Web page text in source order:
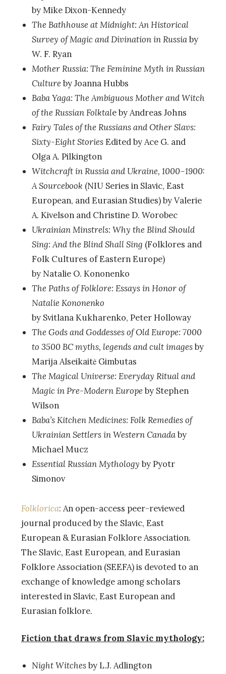
by Mike Dixon-Kennedy
The Bathhouse at Midnight: An Historical
Survey of Magic and Divination in Russiaby
W. F. Ryan
Mother Russia: The Feminine Myth in Russian
Culture by Joanna Hubbs
Baba Yaga: The Ambiguous Mother and Witch
of the Russian Folktale by Andreas Johns
Fairy Tales of the Russians and Other Slavs:
Sixty-Eight StoriesEdited by Ace G. and
Olga A. Pilkington
Witchcraft in Russia and Ukraine, 1000–1900:
A Sourcebook (NIU Series in Slavic, East
European, and Eurasian Studies) by Valerie
A. Kivelson and Christine D. Worobec
Ukrainian Minstrels: Why the Blind Should
Sing: And the Blind Shall Sing (Folklores and
Folk Cultures of Eastern Europe)
by Natalie O. Kononenko
The Paths of Folklore: Essays in Honor of
Natalie Kononenko
by Svitlana Kukharenko, Peter Holloway
The Gods and Goddesses of Old Europe: 7000
to 3500 BC myths, legends and cult imagesby
Marija Alseikaitė Gimbutas
The Magical Universe: Everyday Ritual and
Magic in Pre-Modern Europe by Stephen
Wilson
Baba’s Kitchen Medicines: Folk Remedies of
Ukrainian Settlers in Western Canadaby
Michael Mucz
Essential Russian Mythology by Pyotr
Simonov
Folklorica: An open-access peer-reviewed
journal produced by the Slavic, East
European & Eurasian Folklore Association.
The Slavic, East European, and Eurasian
Folklore Association (SEEFA) is devoted to an
exchange of knowledge among scholars
interested in Slavic, East European and
Eurasian folklore.
Fiction that draws from Slavic mythology:
Night Witchesby L.J. Adlington